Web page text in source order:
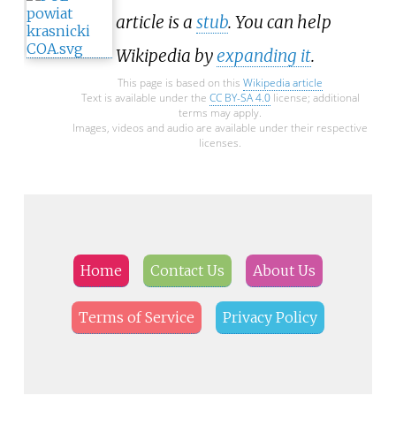
article is a stub. You can help
Wikipedia byexpanding it.
This page is based on this Wikipedia article
Text is available under the CC BY-SA 4.0license; additional
terms may apply.
Images, videos and audio are available under their respective
licenses.
Home Contact Us About Us
Terms of Service Privacy Policy